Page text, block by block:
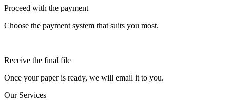
Proceed with the payment
Choose the payment system that suits you most.
Receive the final file
Once your paper is ready, we will email it to you.
Our Services